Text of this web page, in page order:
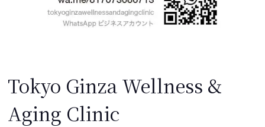
Tokyo Ginza Wellness &
Aging Clinic